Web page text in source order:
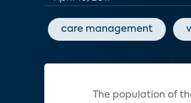
care management
The population of